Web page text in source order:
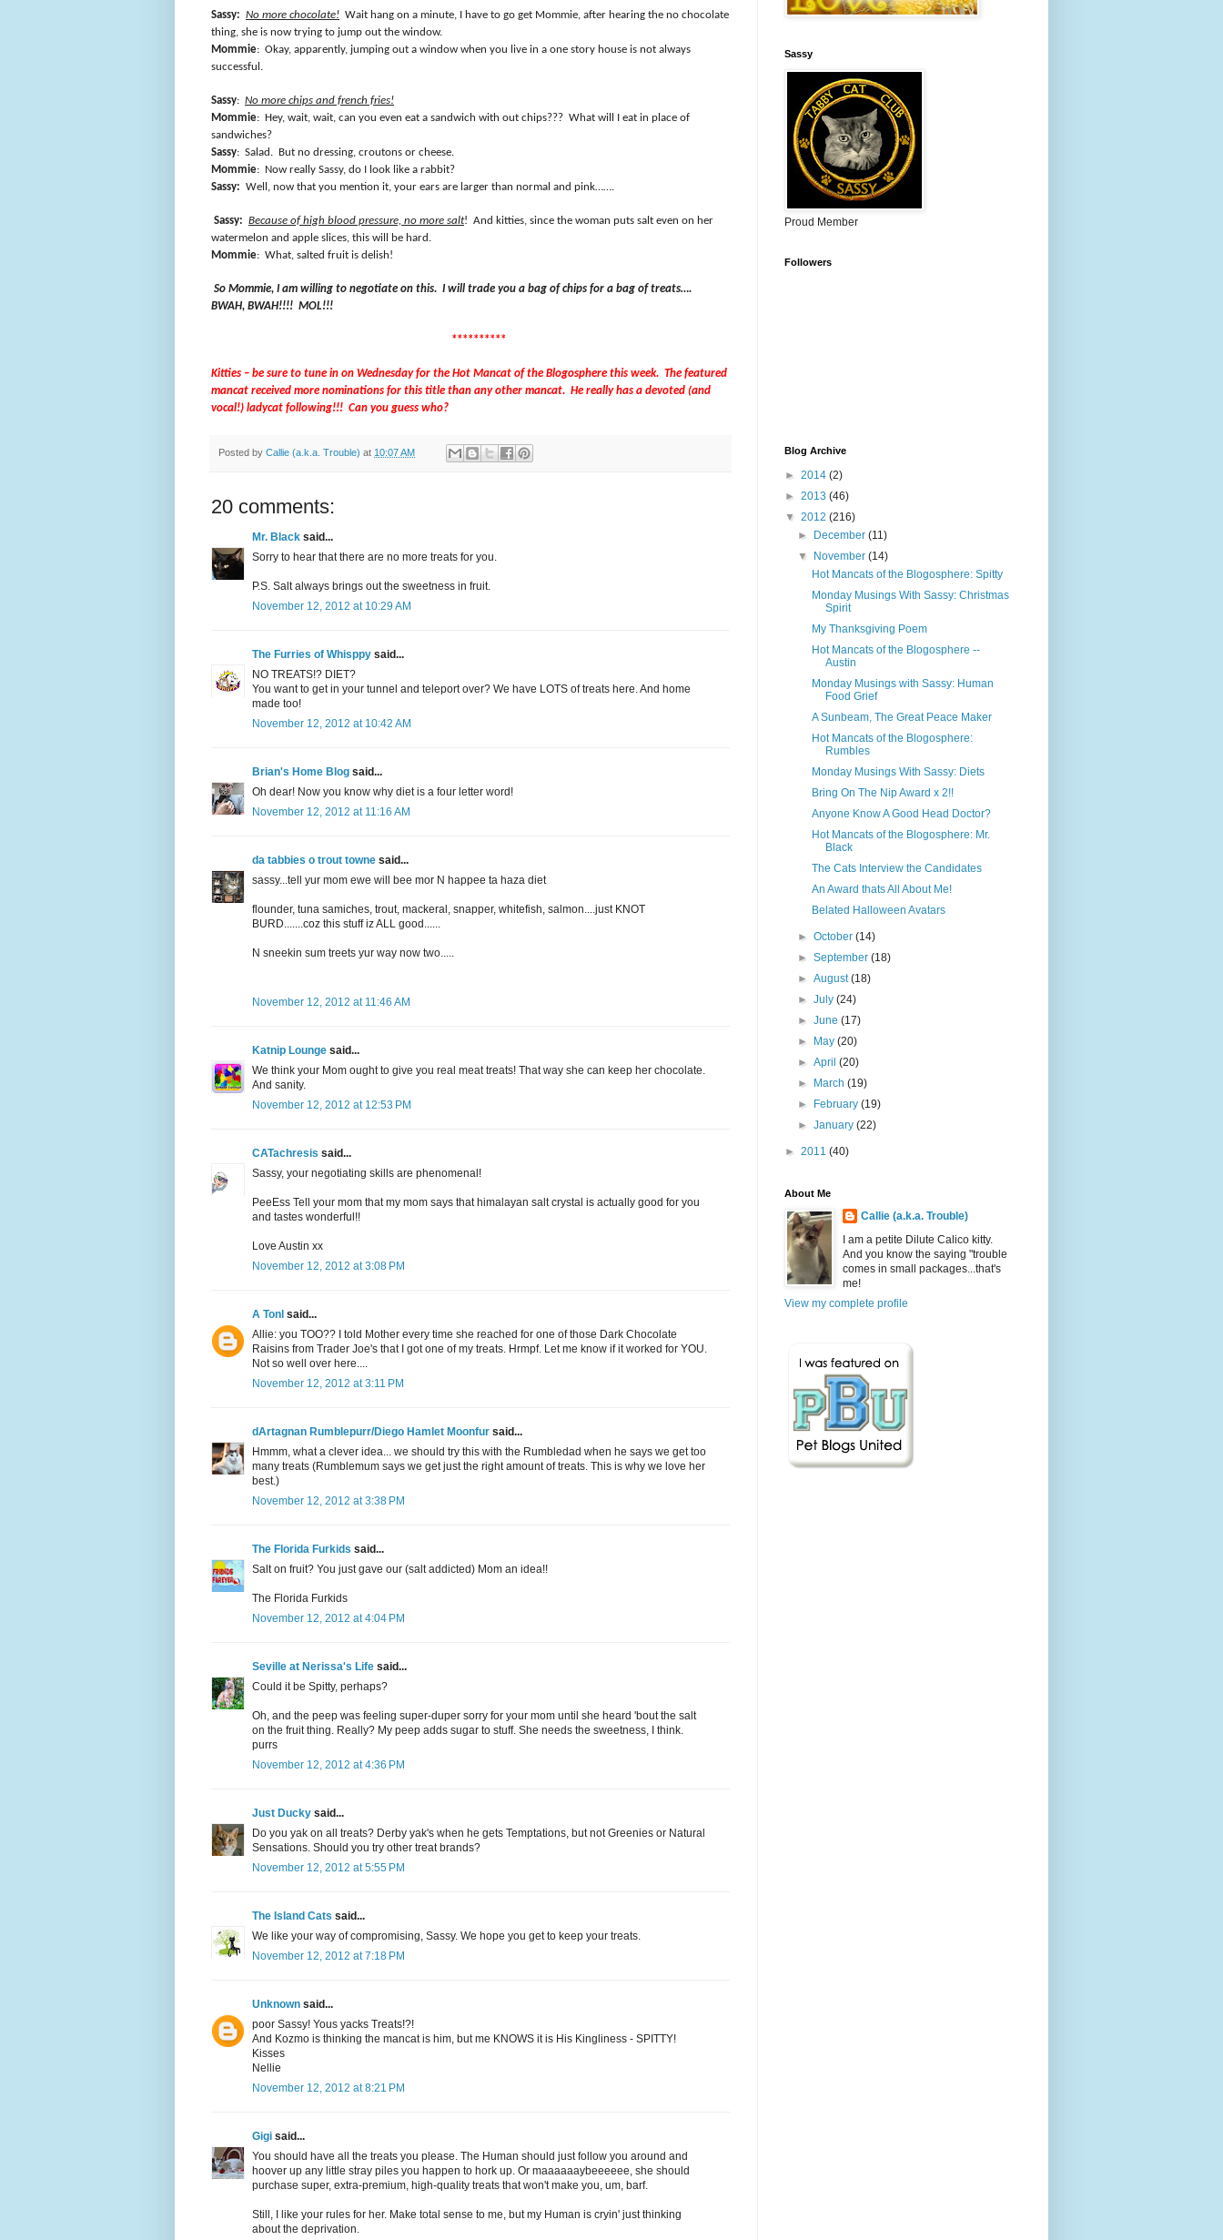
Sassy: No more chocolate! Wait hang on a minute, I have to go get Mommie, after hearing the no chocolate
thing, she is now trying to jump out the window.
Mommie: Okay, apparently, jumping out a window when you live in a one story house is not always
successful.
Sassy: No more chips and french fries!
Mommie: Hey, wait, wait, can you even eat a sandwich with out chips??? What will I eat in place of
sandwiches?
Sassy: Salad. But no dressing, croutons or cheese.
Mommie: Now really Sassy, do I look like a rabbit?
Sassy: Well, now that you mention it, your ears are larger than normal and pink…….
Sassy: Because of high blood pressure, no more salt! And kitties, since the woman puts salt even on her
watermelon and apple slices, this will be hard.
Mommie: What, salted fruit is delish!
So Mommie, I am willing to negotiate on this. I will trade you a bag of chips for a bag of treats….
BWAH, BWAH!!!! MOL!!!
**********
Kitties – be sure to tune in on Wednesday for the Hot Mancat of the Blogosphere this week. The featured
mancat received more nominations for this title than any other mancat. He really has a devoted (and
vocal!) ladycat following!!! Can you guess who?
Posted by Callie (a.k.a. Trouble) at 10:07 AM
20 comments:
Mr. Black said...
Sorry to hear that there are no more treats for you.
P.S. Salt always brings out the sweetness in fruit.
November 12, 2012 at 10:29 AM
The Furries of Whisppy said...
NO TREATS!? DIET?
You want to get in your tunnel and teleport over? We have LOTS of treats here. And home
made too!
November 12, 2012 at 10:42 AM
Brian's Home Blog said...
Oh dear! Now you know why diet is a four letter word!
November 12, 2012 at 11:16 AM
da tabbies o trout towne said...
sassy...tell yur mom ewe will bee mor N happee ta haza diet
flounder, tuna samiches, trout, mackeral, snapper, whitefish, salmon....just KNOT
BURD.......coz this stuff iz ALL good......
N sneekin sum treets yur way now two.....
November 12, 2012 at 11:46 AM
Katnip Lounge said...
We think your Mom ought to give you real meat treats! That way she can keep her chocolate.
And sanity.
November 12, 2012 at 12:53 PM
CATachresis said...
Sassy, your negotiating skills are phenomenal!
PeeEss Tell your mom that my mom says that himalayan salt crystal is actually good for you
and tastes wonderful!!
Love Austin xx
November 12, 2012 at 3:08 PM
A Tonl said...
Allie: you TOO?? I told Mother every time she reached for one of those Dark Chocolate
Raisins from Trader Joe's that I got one of my treats. Hrmpf. Let me know if it worked for YOU.
Not so well over here....
November 12, 2012 at 3:11 PM
dArtagnan Rumblepurr/Diego Hamlet Moonfur said...
Hmmm, what a clever idea... we should try this with the Rumbledad when he says we get too
many treats (Rumblemum says we get just the right amount of treats. This is why we love her
best.)
November 12, 2012 at 3:38 PM
The Florida Furkids said...
Salt on fruit? You just gave our (salt addicted) Mom an idea!!
The Florida Furkids
November 12, 2012 at 4:04 PM
Seville at Nerissa's Life said...
Could it be Spitty, perhaps?
Oh, and the peep was feeling super-duper sorry for your mom until she heard 'bout the salt
on the fruit thing. Really? My peep adds sugar to stuff. She needs the sweetness, I think.
purrs
November 12, 2012 at 4:36 PM
Just Ducky said...
Do you yak on all treats? Derby yak's when he gets Temptations, but not Greenies or Natural
Sensations. Should you try other treat brands?
November 12, 2012 at 5:55 PM
The Island Cats said...
We like your way of compromising, Sassy. We hope you get to keep your treats.
November 12, 2012 at 7:18 PM
Unknown said...
poor Sassy! Yous yacks Treats!?!
And Kozmo is thinking the mancat is him, but me KNOWS it is His Kingliness - SPITTY!
Kisses
Nellie
November 12, 2012 at 8:21 PM
Gigi said...
You should have all the treats you please. The Human should just follow you around and
hoover up any little stray piles you happen to hork up. Or maaaaaaybeeeeee, she should
purchase super, extra-premium, high-quality treats that won't make you, um, barf.
Still, I like your rules for her. Make total sense to me, but my Human is cryin' just thinking
about the deprivation.
Sassy
Proud Member
Followers
Blog Archive
► 2014 (2)
► 2013 (46)
▼ 2012 (216)
►
December(11)
▼
November(14)
Hot Mancats of the Blogosphere: Spitty
Monday Musings With Sassy: Christmas
Spirit
My Thanksgiving Poem
Hot Mancats of the Blogosphere --
Austin
Monday Musings with Sassy: Human
Food Grief
A Sunbeam, The Great Peace Maker
Hot Mancats of the Blogosphere:
Rumbles
Monday Musings With Sassy: Diets
Bring On The Nip Award x 2!!
Anyone Know A Good Head Doctor?
Hot Mancats of the Blogosphere: Mr.
Black
The Cats Interview the Candidates
An Award thats All About Me!
Belated Halloween Avatars
►October(14)
►September(18)
►August(18)
►July(24)
►June(17)
►
May(20)
►April(20)
►
March(19)
►
February(19)
►January(22)
► 2011 (40)
About Me
Callie (a.k.a. Trouble)
I am a petite Dilute Calico kitty.
And you know the saying "trouble
comes in small packages...that's
me!
View my complete profile